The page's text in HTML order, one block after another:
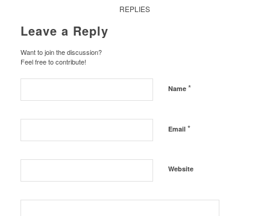
REPLIES
Leave a Reply
Want to join the discussion?
Feel free to contribute!
Name *
Email *
Website